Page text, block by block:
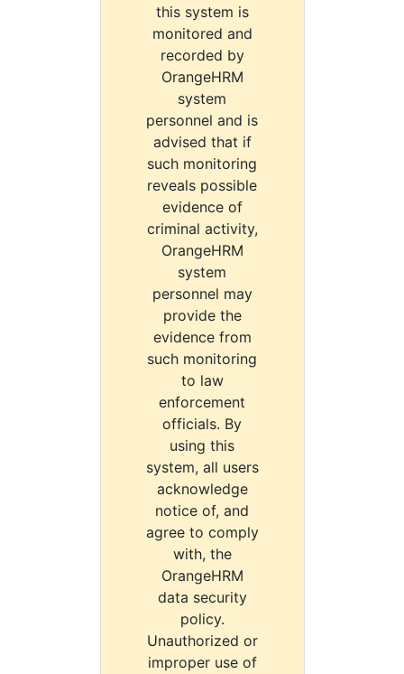
this system is
monitored and
recorded by
OrangeHRM
system
personnel and is
advised that if
such monitoring
reveals possible
evidence of
criminal activity,
OrangeHRM
system
personnel may
provide the
evidence from
such monitoring
to law
enforcement
officials. By
using this
system, all users
acknowledge
notice of, and
agree to comply
with, the
OrangeHRM
data security
policy.
Unauthorized or
improper use of